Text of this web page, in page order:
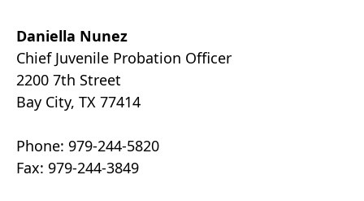
Daniella Nunez
Chief Juvenile Probation Officer
2200 7th Street
Bay City, TX 77414
Phone: 979-244-5820
Fax: 979-244-3849